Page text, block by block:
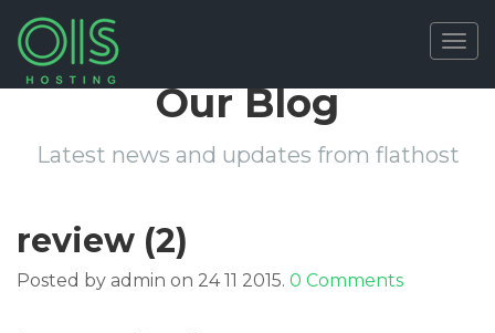
Our Blog
Latest news and updates from flathost
review (2)
Posted by admin on 24 11 2015. 0 Comments